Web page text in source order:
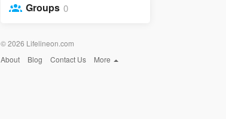
Groups 0
© 2026 Lifelineon.com
About
Blog Contact Us More